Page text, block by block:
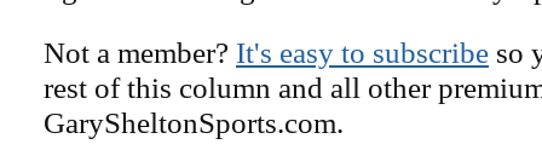
Not a member? It's easy to subscribe so
rest of this column and all other
GarySheltonSports.com.